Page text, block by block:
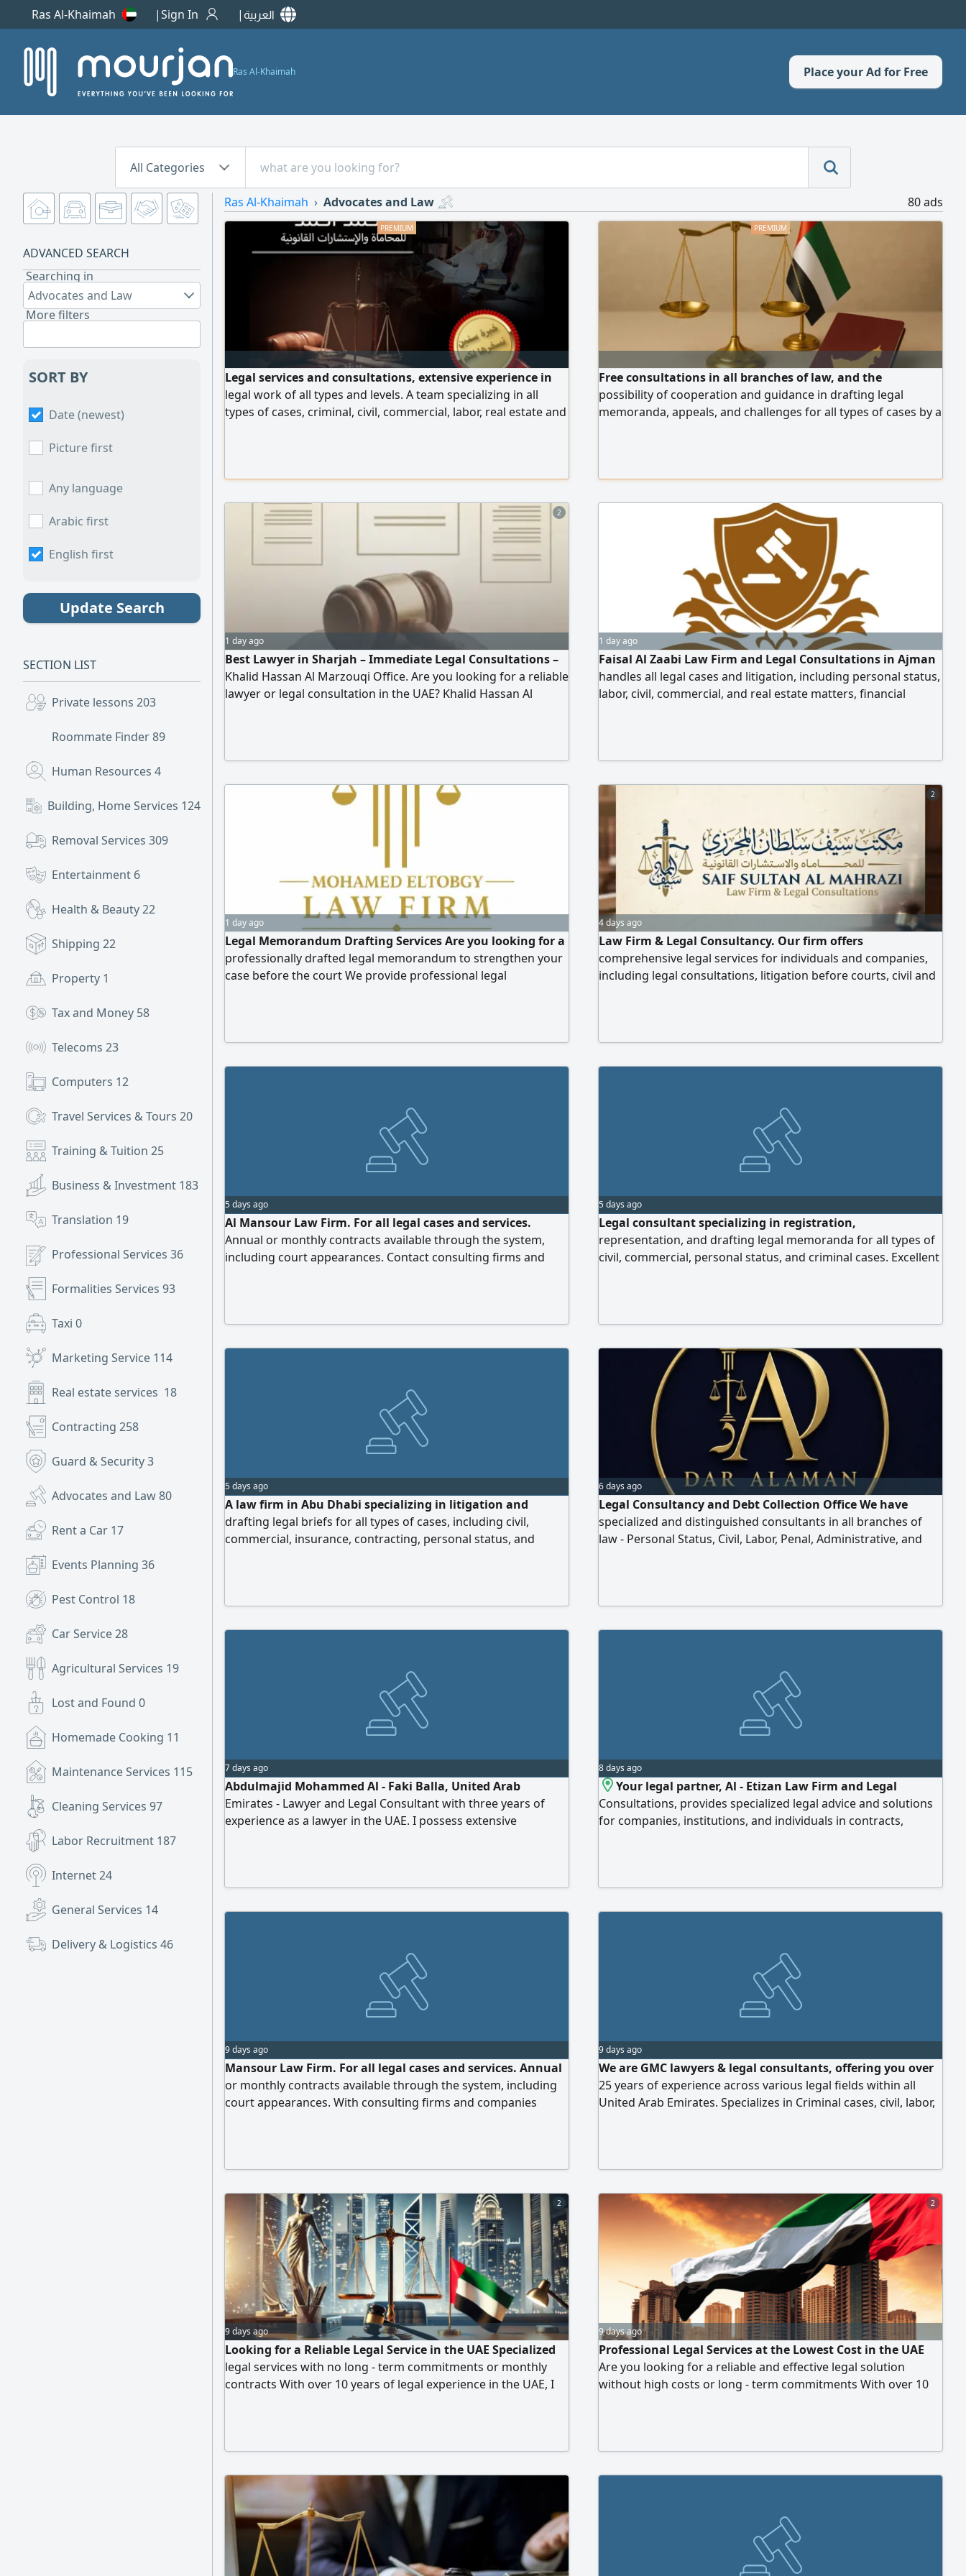
Ras Al-Khaimah Sign In العربية
Ras Al-Khaimah Place your Ad for Free
All Categories
ADVANCED SEARCH
Searching in
Advocates and Law
More filters
SORT BY
Date (newest)
Picture first
Any language
Arabic first
English first
Update Search
SECTION LIST
Private lessons 203
Roommate Finder89
Human Resources 4
Building, Home Services 124
Removal Services 309
Entertainment 6
Health & Beauty22
Shipping 22
Property 1
Tax and Money 58
Telecoms 23
Computers 12
Travel Services & Tours 20
Training & Tuition 25
Business & Investment 183
Translation 19
Professional Services 36
Formalities Services 93
Taxi 0
Marketing Service 114
Real estate services 18
Contracting 258
Guard & Security3
Advocates and Law80
Rent a Car 17
Events Planning 36
Pest Control 18
Car Service28
Agricultural Services 19
Lost and Found 0
Homemade Cooking 11
Maintenance Services 115
Cleaning Services 97
Labor Recruitment 187
Internet24
General Services 14
Delivery & Logistics 46
Ras Al-Khaimah Advocates and Law 80 ads
Legal services and consultations, extensive experience in
legal work of all types and levels. A team specializing in all
types of cases, criminal, civil, commercial, labor, real estate and
Free consultations in all branches of law, and the
possibility of cooperation and guidance in drafting legal
memoranda, appeals, and challenges for all types of cases by a
2
1 day ago
Best Lawyer in Sharjah – Immediate Legal Consultations –
Khalid Hassan Al Marzouqi Office. Are you looking for a reliable
lawyer or legal consultation in the UAE? Khalid Hassan Al
services include: civil and commercial cases – personal status
cases – contract drafting and review.
1 day ago
Faisal Al Zaabi Law Firm and Legal Consultations in Ajman
handles all legal cases and litigation, including personal status,
labor, civil, commercial, and real estate matters, financial
appeals, challenges, and execution
1 day ago
Legal Memorandum Drafting Services Are you looking for a
professionally drafted legal memorandum to strengthen your
case before the court We provide professional legal
Consultant - United Arab Emirates
2
4 days ago
Law Firm & Legal Consultancy. Our firm offers
comprehensive legal services for individuals and companies,
including legal consultations, litigation before courts, civil and
We are committed to providing legal services with
5 days ago
Al Mansour Law Firm. For all legal cases and services.
Annual or monthly contracts available through the system,
including court appearances. Contact consulting firms and
5 days ago
Legal consultant specializing in registration,
representation, and drafting legal memoranda for all types of
civil, commercial, personal status, and criminal cases. Excellent
5 days ago
A law firm in Abu Dhabi specializing in litigation and
drafting legal briefs for all types of cases, including civil,
commercial, insurance, contracting, personal status, and
6 days ago
Legal Consultancy and Debt Collection Office We have
specialized and distinguished consultants in all branches of
law - Personal Status, Civil, Labor, Penal, Administrative, and
7 days ago
Abdulmajid Mohammed Al - Faki Balla, United Arab
Emirates - Lawyer and Legal Consultant with three years of
experience as a lawyer in the UAE. I possess extensive
opportunity to utilize my expertise
8 days ago
Your legal partner, Al - Etizan Law Firm and Legal
Consultations, provides specialized legal advice and solutions
for companies, institutions, and individuals in contracts,
The power of law to grow your business
9 days ago
Mansour Law Firm. For all legal cases and services. Annual
or monthly contracts available through the system, including
court appearances. With consulting firms and companies
9 days ago
We are GMC lawyers & legal consultants, offering you over
25 years of experience across various legal fields within all
United Arab Emirates. Specializes in Criminal cases, civil, labor,
standards of quality, integrity
2
9 days ago
Looking for a Reliable Legal Service in the UAE Specialized
legal services with no long - term commitments or monthly
contracts With over 10 years of legal experience in the UAE, I
obligations. Available Legal Services Drafting
2
9 days ago
Professional Legal Services at the Lowest Cost in the UAE
Are you looking for a reliable and effective legal solution
without high costs or long - term commitments With over 10
that fit your budget. Our philosophy is